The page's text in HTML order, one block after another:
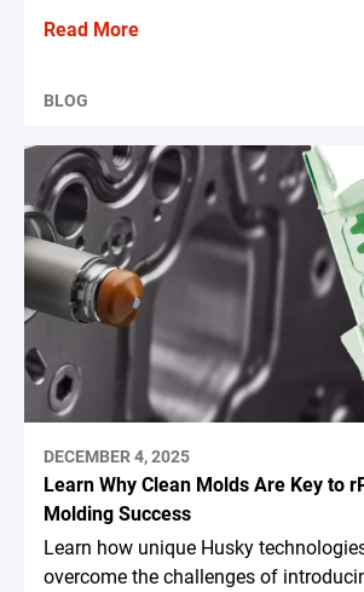
Read More
BLOG
DECEMBER 4, 2025
Learn Why Clean Molds Are Key to
Molding Success
Learn how unique Husky
overcome the challenges of